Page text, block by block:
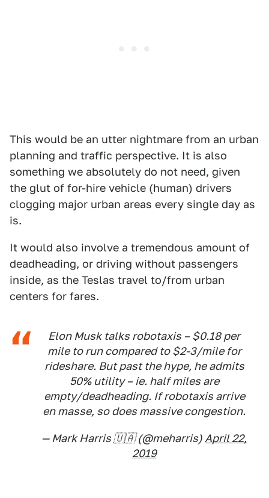
This would be an utter nightmare from an urban
planning and traffic perspective. It is also
something we absolutely do not need, given
the glut of for-hire vehicle (human) drivers
clogging major urban areas every single day as
is.
It would also involve a tremendous amount of
deadheading, or driving without passengers
inside, as the Teslas travel to/from urban
centers for fares.
Elon Musk talks robotaxis – $0.18 per
mile to run compared to $2-3/mile for
rideshare. But past the hype, he admits
50% utility – ie. half miles are
empty/deadheading. If robotaxis arrive
en masse, so does massive congestion.
— Mark Harris 🇺🇦 (@meharris) April 22,
2019